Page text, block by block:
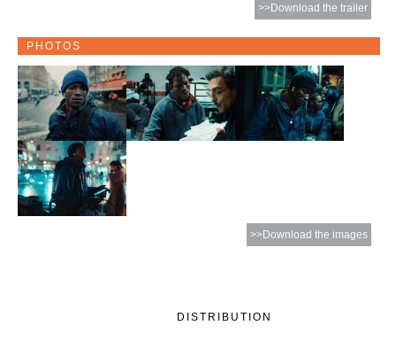
>>Download the trailer
PHOTOS
>>Download the images
DISTRIBUTION